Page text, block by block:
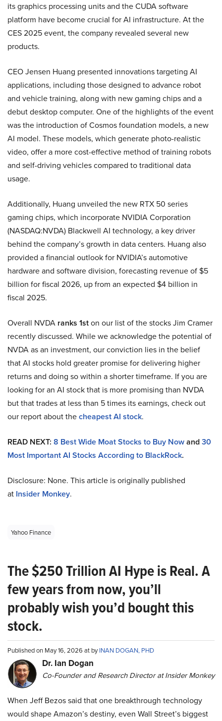
its graphics processing units and the CUDA software
platform have become crucial for AI infrastructure. At the
CES 2025 event, the company revealed several new
products.
CEO Jensen Huang presented innovations targeting AI
applications, including those designed to advance robot
and vehicle training, along with new gaming chips and a
debut desktop computer. One of the highlights of the event
was the introduction of Cosmos foundation models, a new
AI model. These models, which generate photo-realistic
video, offer a more cost-effective method of training robots
and self-driving vehicles compared to traditional data
usage.
Additionally, Huang unveiled the new RTX 50 series
gaming chips, which incorporate NVIDIA Corporation
(NASDAQ:NVDA) Blackwell AI technology, a key driver
behind the company’s growth in data centers. Huang also
provided a financial outlook for NVIDIA’s automotive
hardware and software division, forecasting revenue of $5
billion for fiscal 2026, up from an expected $4 billion in
fiscal 2025.
Overall NVDA ranks 1ston our list of the stocks Jim Cramer
recently discussed. While we acknowledge the potential of
NVDA as an investment, our conviction lies in the belief
that AI stocks hold greater promise for delivering higher
returns and doing so within a shorter timeframe. If you are
looking for an AI stock that is more promising than NVDA
but that trades at less than 5 times its earnings, check out
our report about thecheapest AI stock.
READ NEXT: 8 Best Wide Moat Stocks to Buy Nowand30
Most Important AI Stocks According to BlackRock.
Disclosure: None. This article is originally published
at Insider Monkey.
Yahoo Finance
The $250 Trillion AI Hype is Real. A
few years from now, you’ll
probably wish you’d bought this
stock.
Published on May 16, 2026 at byINAN DOGAN, PHD
Dr. Ian Dogan
Co-Founder and Research Director at Insider Monkey
When Jeff Bezos said that one breakthrough technology
would shape Amazon’s destiny, even Wall Street’s biggest